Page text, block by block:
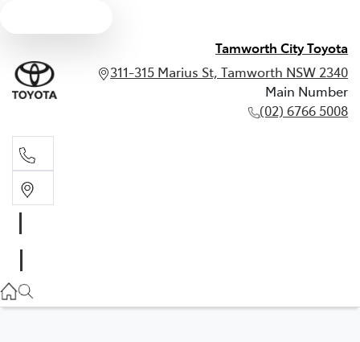
Tamworth City Toyota
311-315 Marius St, Tamworth NSW 2340
Main Number
(02) 6766 5008